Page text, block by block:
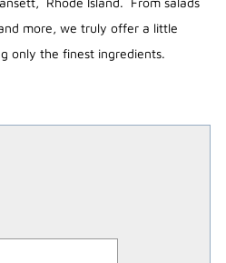
more, we truly offer a little
only the finest ingredients.